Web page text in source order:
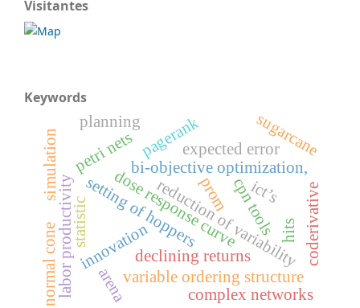
Visitantes
Keywords
bi-objective optimization,
setting of hoppersreduction of variability
innovation
labor productivity declining returns coderivative
dose response curve
normal cone variable ordering structure
simulation
cpn tools
petri nets
prom
arena complex networks
pagerank
hits
expected error
ict’s
statistic
sugarcane
planning